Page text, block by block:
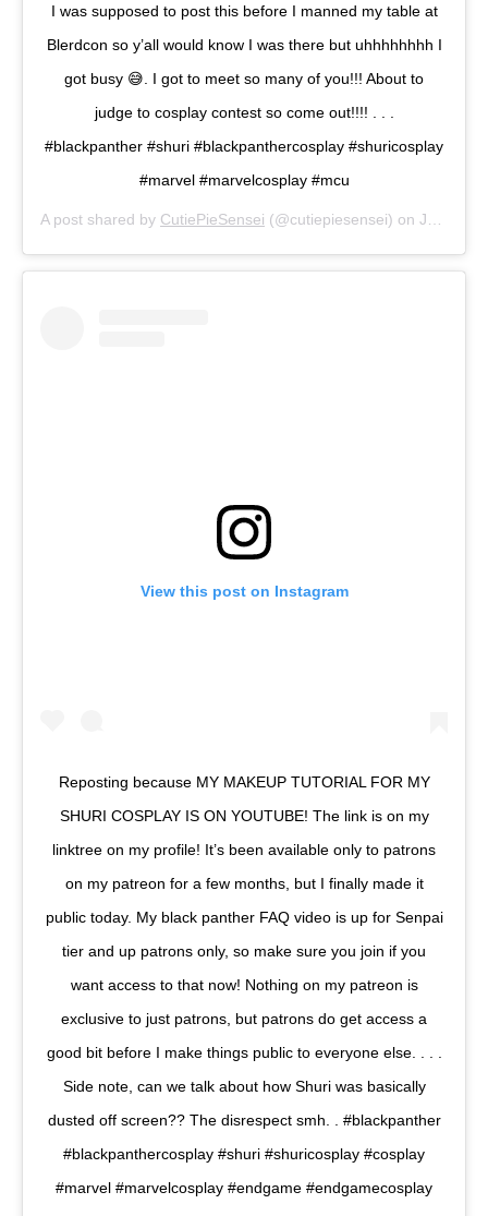
I was supposed to post this before I manned my table at
Blerdcon so y’all would know I was there but uhhhhhhhh I
got busy 😅. I got to meet so many of you!!! About to
judge to cosplay contest so come out!!!! . . .
#blackpanther #shuri #blackpanthercosplay #shuricosplay
#marvel #marvelcosplay #mcu
A post shared by CutiePieSensei (@cutiepiesensei) on Jul 13, 2019 at 3:11pm PDT
View this post on Instagram
Reposting because MY MAKEUP TUTORIAL FOR MY
SHURI COSPLAY IS ON YOUTUBE! The link is on my
linktree on my profile! It’s been available only to patrons
on my patreon for a few months, but I finally made it
public today. My black panther FAQ video is up for Senpai
tier and up patrons only, so make sure you join if you
want access to that now! Nothing on my patreon is
exclusive to just patrons, but patrons do get access a
good bit before I make things public to everyone else. . . .
Side note, can we talk about how Shuri was basically
dusted off screen?? The disrespect smh. . #blackpanther
#blackpanthercosplay #shuri #shuricosplay #cosplay
#marvel #marvelcosplay #endgame #endgamecosplay